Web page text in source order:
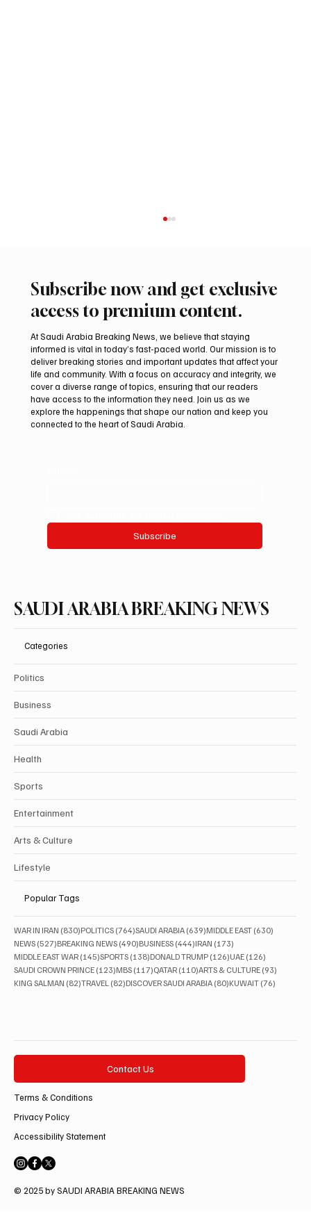
Romanian falcon farm RO FARM makes
debut at International Falcon Breeders
Auction
Subscribe now and get exclusive
access to premium content.
At Saudi Arabia Breaking News, we believe that staying
informed is vital in today’s fast-paced world. Our mission is to
deliver breaking stories and important updates that affect your
life and community. With a focus on accuracy and integrity, we
cover a diverse range of topics, ensuring that our readers
have access to the information they need. Join us as we
explore the happenings that shape our nation and keep you
connected to the heart of Saudi Arabia.
Subscribe
SAUDI ARABIA BREAKING NEWS
Categories
Politics
Business
Saudi Arabia
Health
Sports
Entertainment
Arts & Culture
Lifestyle
Popular Tags
WAR IN IRAN (830)830 posts
POLITICS (764)764 posts
SAUDI ARABIA (639)639 posts
MIDDLE EAST (630)
NEWS (527)527 posts
BREAKING NEWS (490)490 posts
BUSINESS (444)444 posts
IRAN (173)
MIDDLE EAST WAR (145)145 posts
SPORTS (138)138 posts
DONALD TRUMP (126)126 posts
UAE (126)
SAUDI CROWN PRINCE (123)123 posts
MBS (117)117 posts
QATAR (110)110 posts
ARTS & CULTURE (93)
KING SALMAN (82)82 posts
TRAVEL (82)82 posts
DISCOVER SAUDI ARABIA (80)80 posts
KUWAIT (76)
Contact Us
Terms & Conditions
Privacy Policy
Accessibility Statement
© 2025 by SAUDI ARABIA BREAKING NEWS